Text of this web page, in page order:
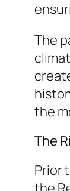
The
the
The
Prior